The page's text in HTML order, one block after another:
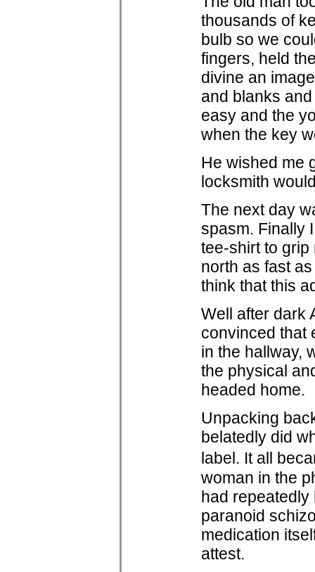
thousands of
bulb so we
fingers, held
divine an
and blanks
easy and the
when the key
He wished me
locksmith
The next day
spasm. Finally
tee-shirt to grip
north as fast
think that this
Well after dark
convinced that
in the hallway,
the physical
headed home.
Unpacking
belatedly did
label. It all
woman in the
had repeatedly
paranoid
medication
attest.